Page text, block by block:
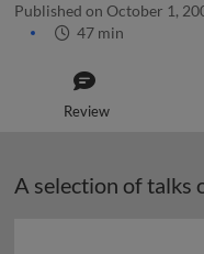
Published on October 1,
47 min
Review
A selection of talks